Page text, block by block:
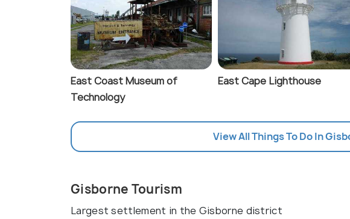
East Coast Museum of
Technology
East Cape Lighthouse
View All Things To Do In
Gisborne Tourism
Largest settlement in the Gisborne district